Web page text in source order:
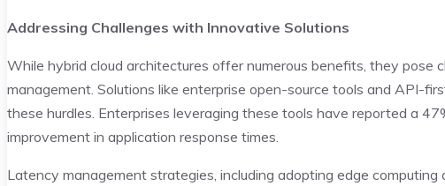
Addressing Challenges with Innovative Solutions
While hybrid cloud architectures offer numerous benefits, they pose
management. Solutions like enterprise open-source tools and API-
these hurdles. Enterprises leveraging these tools have reported a
improvement in application response times.
Latency management strategies, including adopting edge